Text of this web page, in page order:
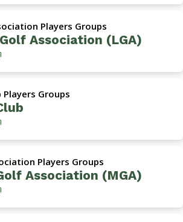
(
M
e
n
s
G
o
l
A
s
s
o
Players Groups
Association (LGA)
L
e
s
A
s
o
c
i
Players Groups
M
’
s
C
l
Players Groups
Association (MGA)
M